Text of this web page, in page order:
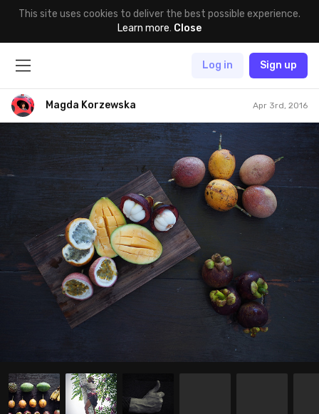
This site uses cookies to deliver the best possible experience.
Learn more. Close
Log in Sign up
Magda Korzewska Apr 3rd, 2016